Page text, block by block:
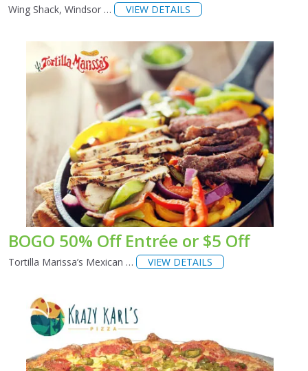
Wing Shack, Windsor … VIEW DETAILS
BOGO 50% Off Entrée or $5 Off
Tortilla Marissa’s Mexican … VIEW DETAILS